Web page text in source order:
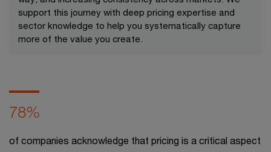
support this journey with deep pricing expertise and
sector knowledge to help you systematically capture
more of the value you create.​
78%
of companies acknowledge that pricing is a critical aspect